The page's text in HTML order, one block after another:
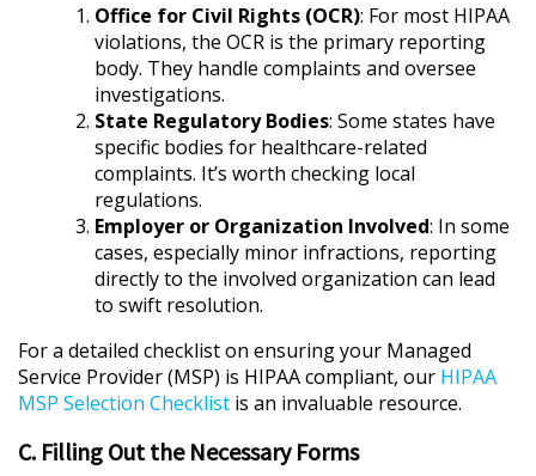
Office for Civil Rights (OCR): For most HIPAA
violations, the OCR is the primary reporting
body. They handle complaints and oversee
investigations.
State Regulatory Bodies: Some states have
specific bodies for healthcare-related
complaints. It’s worth checking local
regulations.
Employer or Organization Involved: In some
cases, especially minor infractions, reporting
directly to the involved organization can lead
to swift resolution.
For a detailed checklist on ensuring your Managed
Service Provider (MSP) is HIPAA compliant, our HIPAA
MSP Selection Checklist is an invaluable resource.
C. Filling Out the Necessary Forms